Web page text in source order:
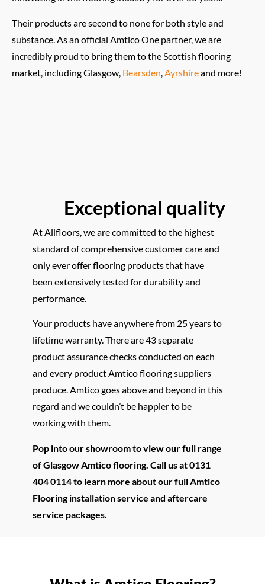
Their products are second to none for both style and
substance. As an official Amtico One partner, we are
incredibly proud to bring them to the Scottish flooring
market, including Glasgow, Bearsden Ayrshireand more!
Exceptional quality
At Allfloors, we are committed to the highest
standard of comprehensive customer care and
only ever offer flooring products that have
been extensively tested for durability and
performance.
Your products have anywhere from 25 years to
lifetime warranty. There are 43 separate
product assurance checks conducted on each
and every product Amtico flooring suppliers
produce. Amtico goes above and beyond in this
regard and we couldn’t be happier to be
working with them.
Pop into our showroom to view our full range
of Glasgow Amtico flooring. Call us at 0131
404 0114 to learn more about our full Amtico
Flooring installation service and aftercare
service packages.